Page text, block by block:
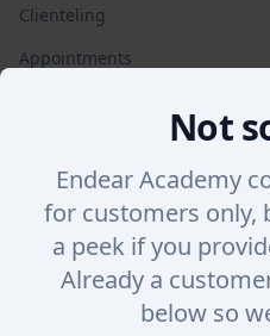
Clienteling
Appointments
Insights + Analytics
SalesChat
Lookbook Stories
Integrations
WHY ENDEAR
Not
Endear Academy
for customers only,
a peek if you
Already a
below so